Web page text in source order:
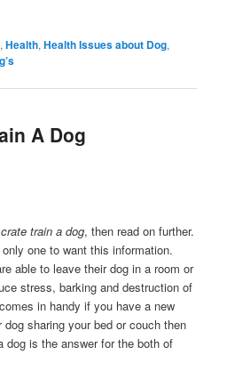
,Health,Health Issues about Dog,
A Dog
crate train a dog, then read on further.
one to want this information.
able to leave their dog in a room or
stress, barking and destruction of
in handy if you have a new
dog sharing your bed or couch then
dog is the answer for the both of